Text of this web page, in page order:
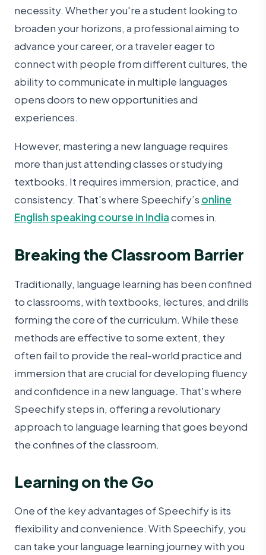
necessity. Whether you're a student looking to
broaden your horizons, a professional aiming to
advance your career, or a traveler eager to
connect with people from different cultures, the
ability to communicate in multiple languages
opens doors to new opportunities and
experiences.
However, mastering a new language requires
more than just attending classes or studying
textbooks. It requires immersion, practice, and
consistency. That's where Speechify’s online
English speaking course in Indiacomes in.
Breaking the Classroom Barrier
Traditionally, language learning has been confined
to classrooms, with textbooks, lectures, and drills
forming the core of the curriculum. While these
methods are effective to some extent, they
often fail to provide the real-world practice and
immersion that are crucial for developing fluency
and confidence in a new language. That's where
Speechify steps in, offering a revolutionary
approach to language learning that goes beyond
the confines of the classroom.
Learning on the Go
One of the key advantages of Speechify is its
flexibility and convenience. With Speechify, you
can take your language learning journey with you